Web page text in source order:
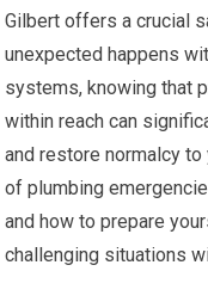
Gilbert offers a crucial
unexpected happens
systems, knowing that
within reach can
and restore normalcy
of plumbing
and how to prepare
challenging situations